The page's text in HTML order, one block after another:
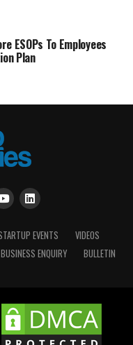
ESOPs To Employees
Plan
EVENTS
VIDEOS
BUSINESS ENQUIRY BULLETIN